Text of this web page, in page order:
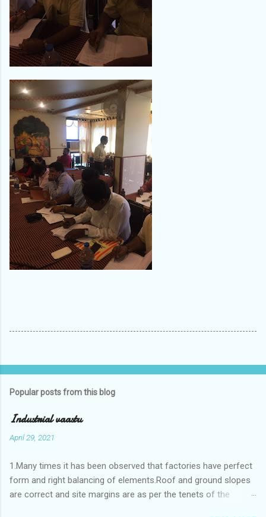
Popular posts from this blog
Industrial vaastu
April 29, 2021
1.Many times it has been observed that factories have perfect
form and right balancing of elements.Roof and ground slopes
are correct and site margins are as per the tenets of the